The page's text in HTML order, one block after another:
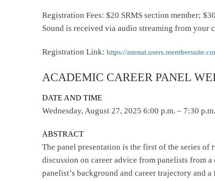
Registration Fees: $20 SRMS section member;
Sound is received via audio streaming from your
Registration Link: https://amstat.users.
ACADEMIC CAREER PANEL
DATE AND TIME
Wednesday, August 27, 2025 6:00 p.m. – 7:30
ABSTRACT
The panel presentation is the first of the series of
discussion on career advice from panelists from
panelist’s background and career trajectory and